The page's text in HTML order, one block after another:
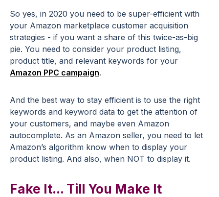
So yes, in 2020 you need to be super-efficient with
your Amazon marketplace customer acquisition
strategies - if you want a share of this twice-as-big
pie. You need to consider your product listing,
product title, and relevant keywords for your
Amazon PPC campaign.
And the best way to stay efficient is to use the right
keywords and keyword data to get the attention of
your customers, and maybe even Amazon
autocomplete. As an Amazon seller, you need to let
Amazon’s algorithm know when to display your
product listing. And also, when NOT to display it.
Fake It... Till You Make It